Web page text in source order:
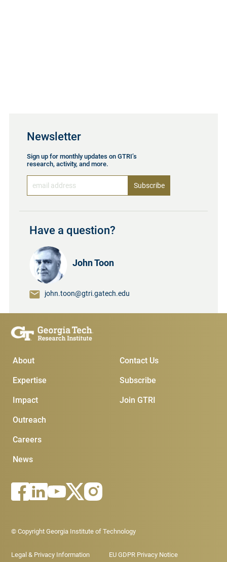
Newsletter
Sign up for monthly updates on GTRI’s
research, activity, and more.
Have a question?
John Toon
john.toon@gtri.gatech.edu
Main Menu
About
Expertise
Impact
Outreach
Careers
News
Subscribe &
Join GTRI
Subscribe
Contact Us
Footer - Legal menu
© Copyright Georgia Institute of Technology
Legal & Privacy Information EU GDPR Privacy Notice